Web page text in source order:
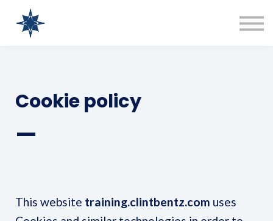
Cookie policy
—
This website training.clintbentz.com uses